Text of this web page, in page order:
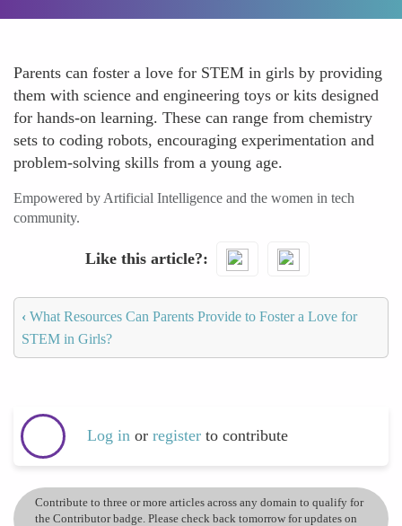
Parents can foster a love for STEM in girls by providing
them with science and engineering toys or kits designed
for hands-on learning. These can range from chemistry
sets to coding robots, encouraging experimentation and
problem-solving skills from a young age.
Empowered by Artificial Intelligence and the women in tech
community.
Like this article?
‹ What Resources Can Parents Provide to Foster a Love for
STEM in Girls?
Log in or register to contribute
Contribute to three or more articles across any domain to qualify for
the Contributor badge. Please check back tomorrow for updates on